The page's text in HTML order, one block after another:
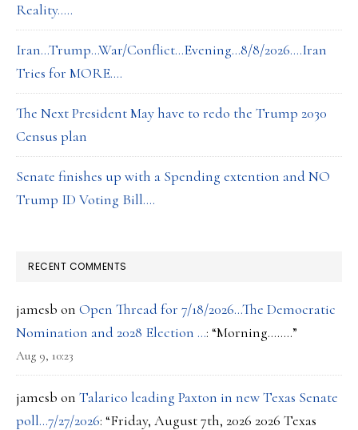
Reality…..
Iran…Trump…War/Conflict…Evening…8/8/2026….Iran
Tries for MORE….
The Next President May have to redo the Trump 2030
Census plan
Senate finishes up with a Spending extention and NO
Trump ID Voting Bill….
RECENT COMMENTS
jamesb on Open Thread for 7/18/2026…The Democratic
Nomination and 2028 Election …: “Morning……..”
Aug 9, 10:23
jamesb on Talarico leading Paxton in new Texas Senate
poll…7/27/2026: “Friday, August 7th, 2026 2026 Texas